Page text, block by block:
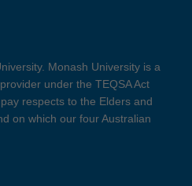
Monash University is a
under the TEQSA Act
respects to the Elders and
on which our four Australian